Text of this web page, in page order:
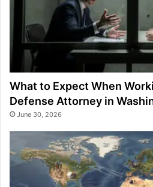
What to Expect When
Defense Attorney in
June 30, 2026